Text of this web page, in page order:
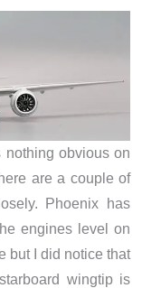
nothing obvious on
are a couple of
Phoenix has
engines level on
but I did notice that
wingtip is